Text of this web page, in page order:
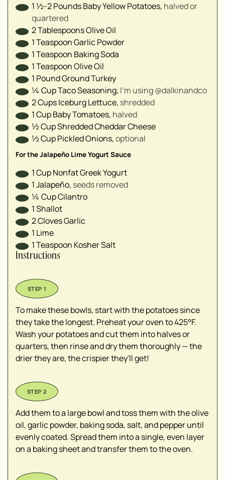
1 ½-2PoundsBaby Yellow Potatoes, halved or
quartered⁣
2TablespoonsOlive Oil
1TeaspoonGarlic Powder
1Teaspoon Baking Soda
1TeaspoonOlive Oil
1 PoundGround Turkey
¼ CupTaco Seasoning, I’m using @dalkinandco⁣
2CupsIceburg Lettuce, shredded⁣
1CupBaby Tomatoes, halved⁣
½CupShredded Cheddar Cheese
½CupPickled Onions,optional⁣
For the Jalapeño Lime Yogurt Sauce
1CupNonfat Greek Yogurt
1Jalapeño, seeds removed⁣
▢
¼ CupCilantro
▢
1Shallot
▢
2ClovesGarlic
▢
1 Lime⁣
▢
1Teaspoon Kosher Salt
Instructions
To make these bowls, start with the potatoes since
they take the longest. Preheat your oven to 425°F.
Wash your potatoes and cut them into halves or
quarters, then rinse and dry them thoroughly — the
drier they are, the crispier they'll get!
Add them to a large bowl and toss them with the olive
oil, garlic powder, baking soda, salt, and pepper until
evenly coated. Spread them into a single, even layer
on a baking sheet and transfer them to the oven.